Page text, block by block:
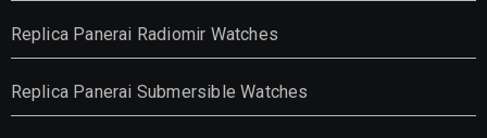
Replica Panerai Radiomir Watches
Replica Panerai Submersible Watches